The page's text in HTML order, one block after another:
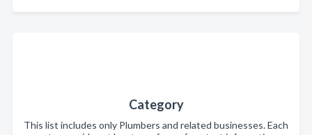
Category
This list includes only Plumbers and related businesses. Each